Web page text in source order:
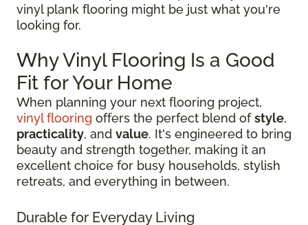
vinyl plank flooring might be just what you're
looking for.
Why Vinyl Flooring Is a Good
Fit for Your Home
When planning your next flooring project,
vinyl flooring offers the perfect blend ofstyle,
practicality, and value. It's engineered to bring
beauty and strength together, making it an
excellent choice for busy households, stylish
retreats, and everything in between.
Durable for Everyday Living